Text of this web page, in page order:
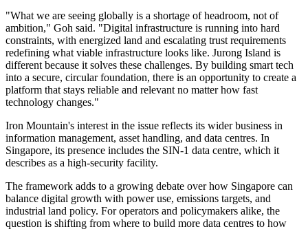
"What we are seeing globally is a shortage of headroom, not of
ambition," Goh said. "Digital infrastructure is running into hard
constraints, with energized land and escalating trust requirements
redefining what viable infrastructure looks like. Jurong Island is
different because it solves these challenges. By building smart tech
into a secure, circular foundation, there is an opportunity to create a
platform that stays reliable and relevant no matter how fast
technology changes."
Iron Mountain's interest in the issue reflects its wider business in
information management, asset handling, and data centres. In
Singapore, its presence includes the SIN-1 data centre, which it
describes as a high-security facility.
The framework adds to a growing debate over how Singapore can
balance digital growth with power use, emissions targets, and
industrial land policy. For operators and policymakers alike, the
question is shifting from where to build more data centres to how